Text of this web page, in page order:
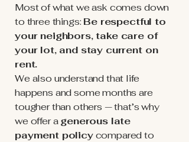
Most of what we ask comes down
to three things: Be respectful to
your neighbors, take care of
your lot, and stay current on
rent.
We also understand that life
happens and some months are
tougher than others — that’s why
we offer agenerous late
payment policycompared to